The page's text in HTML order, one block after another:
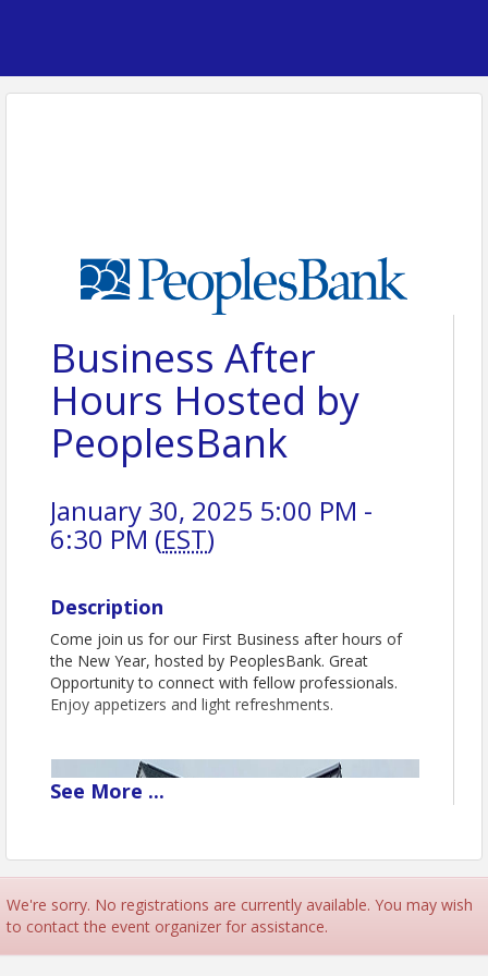
Business After
Hours Hosted by
PeoplesBank
January 30, 2025 5:00 PM -
6:30 PM (EST)
Description
Come join us for our First Business after hours of
the New Year, hosted by PeoplesBank. Great
Opportunity to connect with fellow professionals.
Enjoy appetizers and light refreshments.
See More ...
We're sorry. No registrations are currently available. You may wish
to contact the event organizer for assistance.